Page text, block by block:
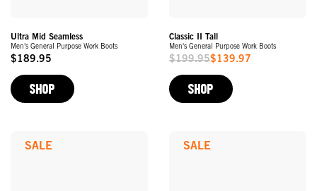
Ultra Mid Seamless
Men's General Purpose Work Boots
Original
Price
$189.95
SHOP
Classic II Tall
Men's General Purpose Work Boots
Sale
Price
$199.95$139.97
SHOP
SALE SALE